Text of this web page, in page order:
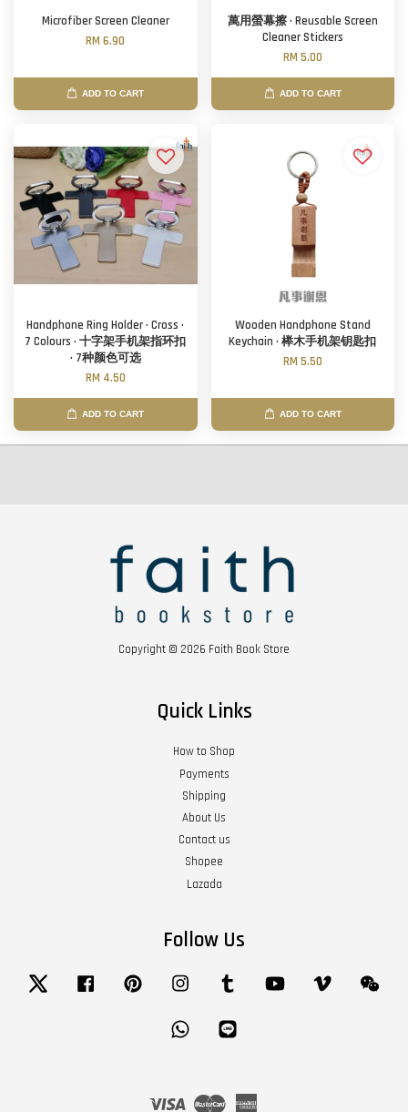
Microfiber Screen Cleaner
RM 6.90
ADD TO CART
萬用螢幕擦 · Reusable Screen
Cleaner Stickers
RM 5.00
ADD TO CART
Handphone Ring Holder · Cross ·
7 Colours · 十字架手机架指环扣
· 7种颜色可选
RM 4.50
ADD TO CART
Wooden Handphone Stand
Keychain · 榉木手机架钥匙扣
RM 5.50
ADD TO CART
Copyright © 2026 Faith Book Store
Quick Links
How to Shop
Payments
Shipping
About Us
Contact us
Shopee
Lazada
Follow Us
Twitter Facebook Pinterest Instagram Tumblr YouTube Vimeo
Whatsapp
Visa Master